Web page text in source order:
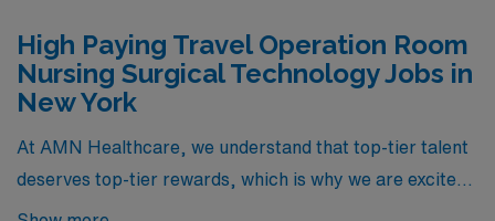
High Paying Travel Operation Room
Nursing Surgical Technology Jobs in
New York
At AMN Healthcare, we understand that top-tier talent
deserves top-tier rewards, which is why we are excited
to present an exclusive selection of high-paying travel